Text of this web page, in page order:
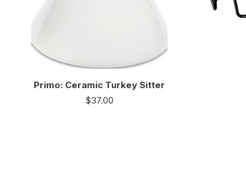
Primo: Ceramic Turkey Sitter
$37.00